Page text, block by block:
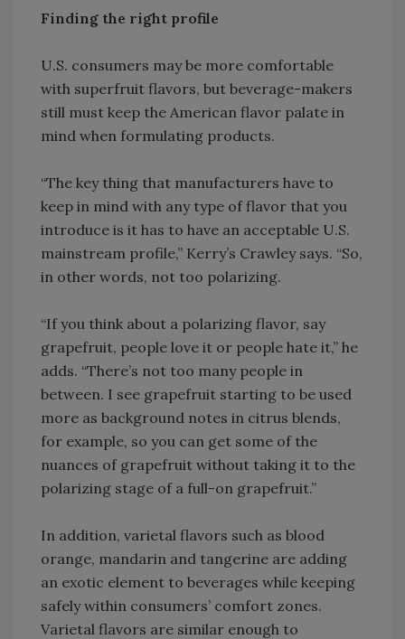
Finding the right profile
U.S. consumers may be more comfortable
with superfruit flavors, but beverage-makers
still must keep the American flavor palate in
mind when formulating products.
“The key thing that manufacturers have to
keep in mind with any type of flavor that you
introduce is it has to have an acceptable U.S.
mainstream profile,” Kerry’s Crawley says. “So,
in other words, not too polarizing.
“If you think about a polarizing flavor, say
grapefruit, people love it or people hate it,” he
adds. “There’s not too many people in
between. I see grapefruit starting to be used
more as background notes in citrus blends,
for example, so you can get some of the
nuances of grapefruit without taking it to the
polarizing stage of a full-on grapefruit.”
In addition, varietal flavors such as blood
orange, mandarin and tangerine are adding
an exotic element to beverages while keeping
safely within consumers’ comfort zones.
Varietal flavors are similar enough to